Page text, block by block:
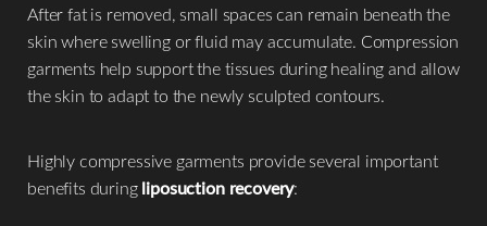
After fat is removed, small spaces can remain beneath the
skin where swelling or fluid may accumulate. Compression
garments help support the tissues during healing and allow
the skin to adapt to the newly sculpted contours.
Highly compressive garments provide several important
benefits duringliposuction recovery: